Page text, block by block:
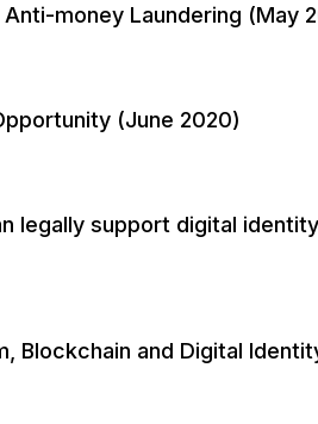
money Laundering (May
(June 2020)
legally support digital
Blockchain and Digital